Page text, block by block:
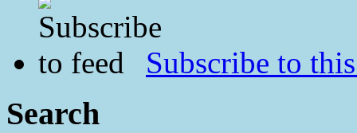
Subscribe to
Search